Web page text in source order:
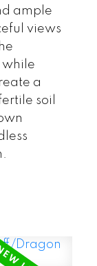
ample
views
while
a
soil